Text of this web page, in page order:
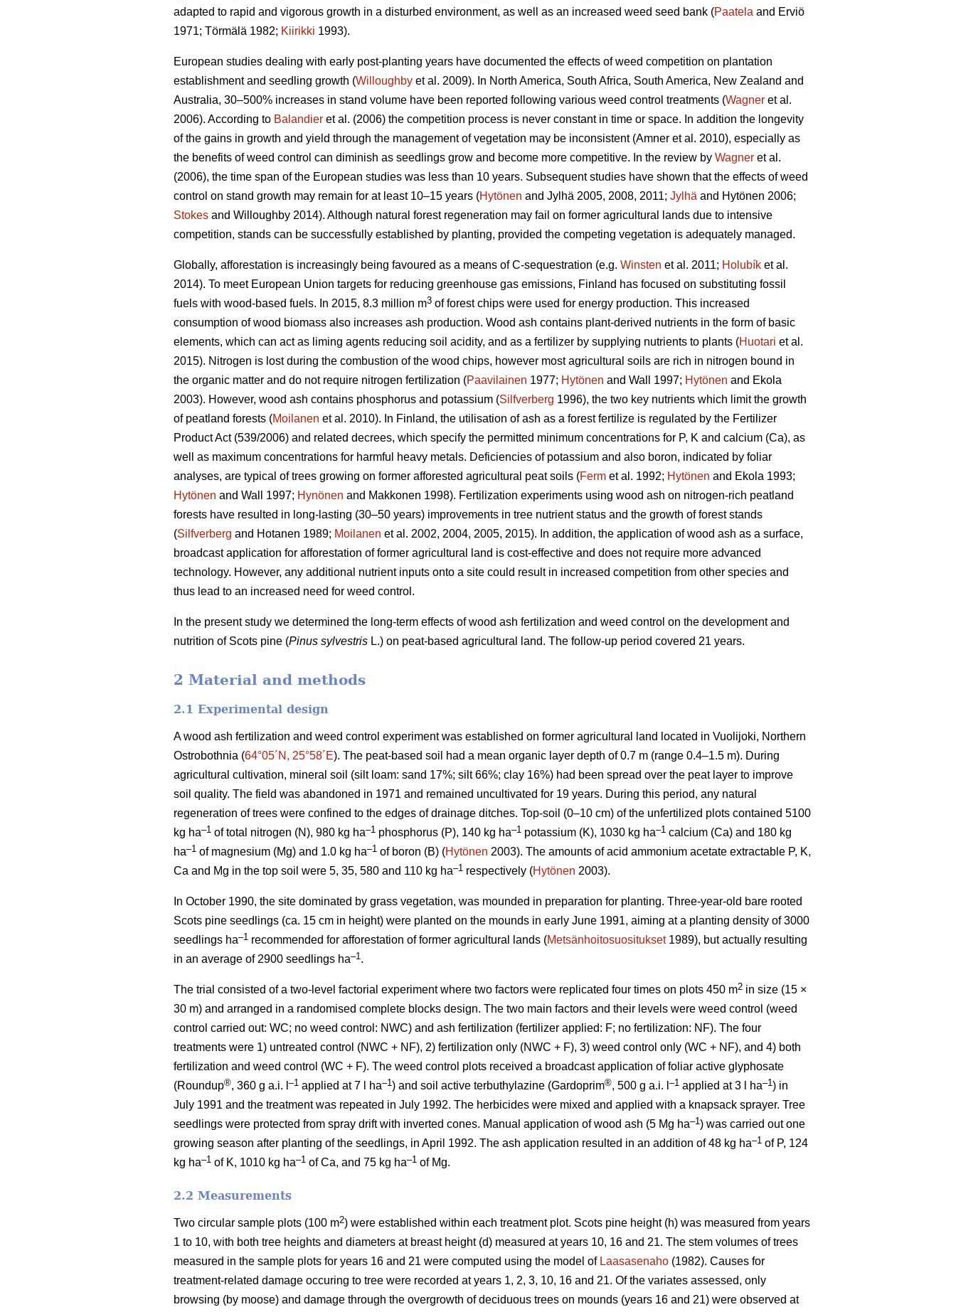
adapted to rapid and vigorous growth in a disturbed environment, as well as an increased weed seed bank (Paatela and Erviö
1971; Törmälä 1982; Kiirikki 1993).
European studies dealing with early post-planting years have documented the effects of weed competition on plantation
establishment and seedling growth (Willoughby et al. 2009). In North America, South Africa, South America, New Zealand and
Australia, 30–500% increases in stand volume have been reported following various weed control treatments (Wagner et al.
2006). According to Balandier et al. (2006) the competition process is never constant in time or space. In addition the longevity
of the gains in growth and yield through the management of vegetation may be inconsistent (Amner et al. 2010), especially as
the benefits of weed control can diminish as seedlings grow and become more competitive. In the review by Wagner et al.
(2006), the time span of the European studies was less than 10 years. Subsequent studies have shown that the effects of weed
control on stand growth may remain for at least 10–15 years (Hytönen and Jylhä 2005, 2008, 2011; Jylhä and Hytönen 2006;
Stokes and Willoughby 2014). Although natural forest regeneration may fail on former agricultural lands due to intensive
competition, stands can be successfully established by planting, provided the competing vegetation is adequately managed.
Globally, afforestation is increasingly being favoured as a means of C-sequestration (e.g. Winsten et al. 2011; Holubík et al.
2014). To meet European Union targets for reducing greenhouse gas emissions, Finland has focused on substituting fossil
fuels with wood-based fuels. In 2015, 8.3 million m3 of forest chips were used for energy production. This increased
consumption of wood biomass also increases ash production. Wood ash contains plant-derived nutrients in the form of basic
elements, which can act as liming agents reducing soil acidity, and as a fertilizer by supplying nutrients to plants (Huotari et al.
2015). Nitrogen is lost during the combustion of the wood chips, however most agricultural soils are rich in nitrogen bound in
the organic matter and do not require nitrogen fertilization (Paavilainen 1977; Hytönen and Wall 1997; Hytönen and Ekola
2003). However, wood ash contains phosphorus and potassium (Silfverberg 1996), the two key nutrients which limit the growth
of peatland forests (Moilanen et al. 2010). In Finland, the utilisation of ash as a forest fertilize is regulated by the Fertilizer
Product Act (539/2006) and related decrees, which specify the permitted minimum concentrations for P, K and calcium (Ca), as
well as maximum concentrations for harmful heavy metals. Deficiencies of potassium and also boron, indicated by foliar
analyses, are typical of trees growing on former afforested agricultural peat soils (Ferm et al. 1992; Hytönen and Ekola 1993;
Hytönen and Wall 1997; Hynönen and Makkonen 1998). Fertilization experiments using wood ash on nitrogen-rich peatland
forests have resulted in long-lasting (30–50 years) improvements in tree nutrient status and the growth of forest stands
(Silfverberg and Hotanen 1989; Moilanen et al. 2002, 2004, 2005, 2015). In addition, the application of wood ash as a surface,
broadcast application for afforestation of former agricultural land is cost-effective and does not require more advanced
technology. However, any additional nutrient inputs onto a site could result in increased competition from other species and
thus lead to an increased need for weed control.
In the present study we determined the long-term effects of wood ash fertilization and weed control on the development and
nutrition of Scots pine (Pinus sylvestris L.) on peat-based agricultural land. The follow-up period covered 21 years.
2 Material and methods
2.1 Experimental design
A wood ash fertilization and weed control experiment was established on former agricultural land located in Vuolijoki, Northern
Ostrobothnia (64°05´N, 25°58´E). The peat-based soil had a mean organic layer depth of 0.7 m (range 0.4–1.5 m). During
agricultural cultivation, mineral soil (silt loam: sand 17%; silt 66%; clay 16%) had been spread over the peat layer to improve
soil quality. The field was abandoned in 1971 and remained uncultivated for 19 years. During this period, any natural
regeneration of trees were confined to the edges of drainage ditches. Top-soil (0–10 cm) of the unfertilized plots contained 5100
kg ha–1 of total nitrogen (N), 980 kg ha–1 phosphorus (P), 140 kg ha–1 potassium (K), 1030 kg ha–1 calcium (Ca) and 180 kg
ha–1 of magnesium (Mg) and 1.0 kg ha–1 of boron (B) (Hytönen 2003). The amounts of acid ammonium acetate extractable P, K,
Ca and Mg in the top soil were 5, 35, 580 and 110 kg ha–1 respectively (Hytönen 2003).
In October 1990, the site dominated by grass vegetation, was mounded in preparation for planting. Three-year-old bare rooted
Scots pine seedlings (ca. 15 cm in height) were planted on the mounds in early June 1991, aiming at a planting density of 3000
seedlings ha–1 recommended for afforestation of former agricultural lands (Metsänhoitosuositukset1989), but actually resulting
in an average of 2900 seedlings ha–1 .
The trial consisted of a two-level factorial experiment where two factors were replicated four times on plots 450 m2 in size (15 ×
30 m) and arranged in a randomised complete blocks design. The two main factors and their levels were weed control (weed
control carried out: WC; no weed control: NWC) and ash fertilization (fertilizer applied: F; no fertilization: NF). The four
treatments were 1) untreated control (NWC + NF), 2) fertilization only (NWC + F), 3) weed control only (WC + NF), and 4) both
fertilization and weed control (WC + F). The weed control plots received a broadcast application of foliar active glyphosate
(Roundup®, 360 g a.i. l –1 applied at 7 l ha–1) and soil active terbuthylazine (Gardoprim®, 500 g a.i. l –1 applied at 3 l ha–1) in
July 1991 and the treatment was repeated in July 1992. The herbicides were mixed and applied with a knapsack sprayer. Tree
seedlings were protected from spray drift with inverted cones. Manual application of wood ash (5 Mg ha–1) was carried out one
growing season after planting of the seedlings, in April 1992. The ash application resulted in an addition of 48 kg ha–1 of P, 124
kg ha–1 of K, 1010 kg ha–1 of Ca, and 75 kg ha–1 of Mg.
2.2 Measurements
Two circular sample plots (100 m2) were established within each treatment plot. Scots pine height (h) was measured from years
1 to 10, with both tree heights and diameters at breast height (d) measured at years 10, 16 and 21. The stem volumes of trees
measured in the sample plots for years 16 and 21 were computed using the model of Laasasenaho (1982). Causes for
treatment-related damage occuring to tree were recorded at years 1, 2, 3, 10, 16 and 21. Of the variates assessed, only
browsing (by moose) and damage through the overgrowth of deciduous trees on mounds (years 16 and 21) were observed at